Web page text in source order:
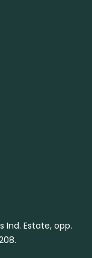
Ind. Estate, opp.